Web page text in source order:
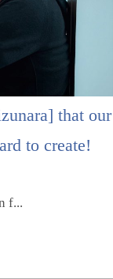
that our
to create!
f...